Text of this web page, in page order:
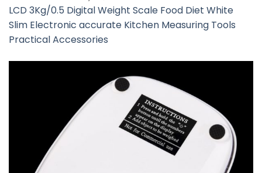
LCD 3Kg/0.5 Digital Weight Scale Food Diet White
Slim Electronic accurate Kitchen Measuring Tools
Practical Accessories